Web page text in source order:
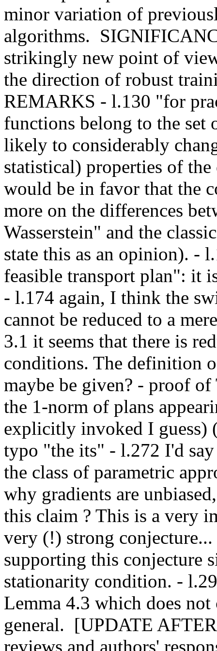
minor variation of
algorithms.
strikingly new point of
the direction of robust
REMARKS - l.130 "for
functions belong to the
likely to considerably
statistical) properties of
would be in favor that the
more on the differences
Wasserstein" and the
state this as an opinion). -
feasible transport plan": it
- l.174 again, I think the
cannot be reduced to a
3.1 it seems that there is
conditions. The definition
maybe be given? - proof
the 1-norm of plans
explicitly invoked I guess)
typo "the its" - l.272 I'd
the class of parametric
why gradients are
this claim ? This is a very
very (!) strong
supporting this conjecture
stationarity condition. -
Lemma 4.3 which does
general.  [UPDATE
reviews and authors'